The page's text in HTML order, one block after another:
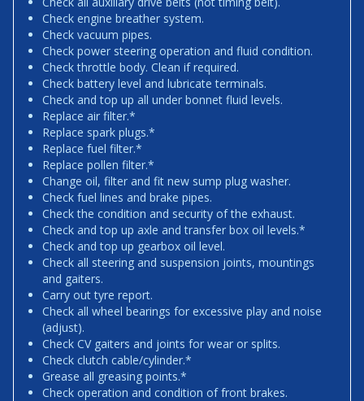
Check engine breather system.
Check vacuum pipes.
Check power steering operation and fluid condition.
Check throttle body. Clean if required.
Check battery level and lubricate terminals.
Check and top up all under bonnet fluid levels.
Replace air filter.*
Replace spark plugs.*
Replace fuel filter.*
Replace pollen filter.*
Change oil, filter and fit new sump plug washer.
Check fuel lines and brake pipes.
Check the condition and security of the exhaust.
Check and top up axle and transfer box oil levels.*
Check and top up gearbox oil level.
Check all steering and suspension joints, mountings
and gaiters.
Carry out tyre report.
Check all wheel bearings for excessive play and noise
(adjust).
Check CV gaiters and joints for wear or splits.
Check clutch cable/cylinder.*
Grease all greasing points.*
Check operation and condition of front brakes.